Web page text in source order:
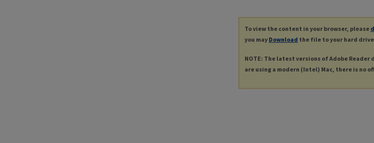
To view the content in your browser, please
you may Download the file to your hard
NOTE: The latest versions of Adobe
are using a modern (Intel) Mac, there is no